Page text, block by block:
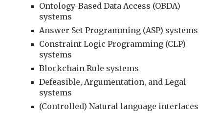
Ontology-Based Data Access (OBDA)
systems
Answer Set Programming (ASP) systems
Constraint Logic Programming (CLP)
systems
Blockchain Rule systems
Defeasible, Argumentation, and Legal
systems
(Controlled) Natural language interfaces